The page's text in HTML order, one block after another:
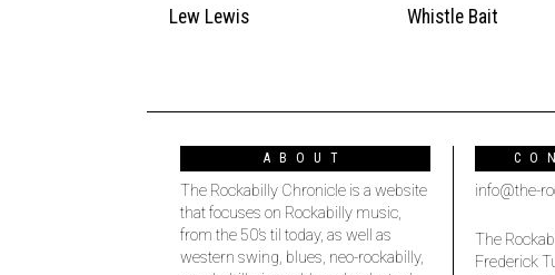
Lew Lewis Whistle Bait
ABOUT
The Rockabilly Chronicle is a website
that focuses on Rockabilly music,
from the 50’s til today, as well as
western swing, blues, neo-rockabilly,
info@the-
The
Frederick